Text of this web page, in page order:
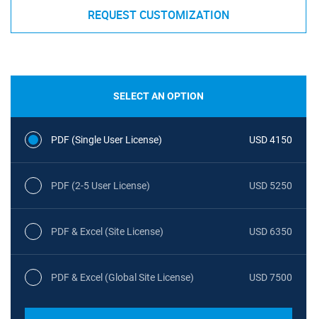
REQUEST CUSTOMIZATION
SELECT AN OPTION
PDF (Single User License) USD 4150
PDF (2-5 User License) USD 5250
PDF & Excel (Site License) USD 6350
PDF & Excel (Global Site License) USD 7500